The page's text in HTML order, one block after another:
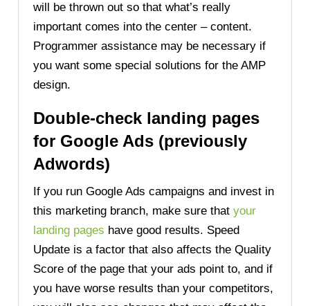
will be thrown out so that what’s really
important comes into the center – content.
Programmer assistance may be necessary if
you want some special solutions for the AMP
design.
Double-check landing pages
for Google Ads (previously
Adwords)
If you run Google Ads campaigns and invest in
this marketing branch, make sure thatyour
landing pages have good results. Speed
Update is a factor that also affects the Quality
Score of the page that your ads point to, and if
you have worse results than your competitors,